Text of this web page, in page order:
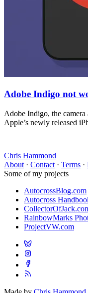
Adobe Indigo not
Adobe Indigo, the
Apple’s newly released
Chris Hammond
About · Contact · Terms ·
Some of my projects
AutocrossBlog.com
Autocross
RainbowMarks
ProjectVW.com